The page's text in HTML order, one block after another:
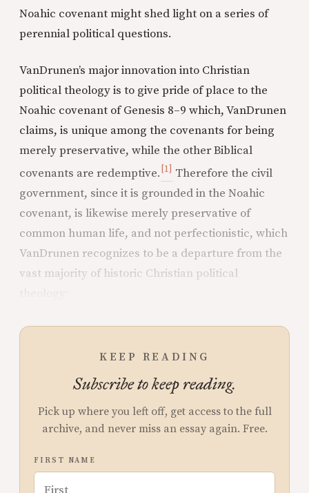
Noahic covenant might shed light on a series of
perennial political questions.
VanDrunen’s major innovation into Christian
political theology is to give pride of place to the
Noahic covenant of Genesis 8–9 which, VanDrunen
claims, is unique among the covenants for being
merely preservative, while the other Biblical
covenants are redemptive. [1] Therefore the civil
government, since it is grounded in the Noahic
covenant, is likewise merely preservative of
common human life, and not perfectionistic, which
VanDrunen recognizes to be a departure from the
vast majority of historic Christian political
KEEP READING
Subscribe to keep reading.
Pick up where you left off, get access to the full
archive, and never miss an essay again. Free.
FIRST NAME